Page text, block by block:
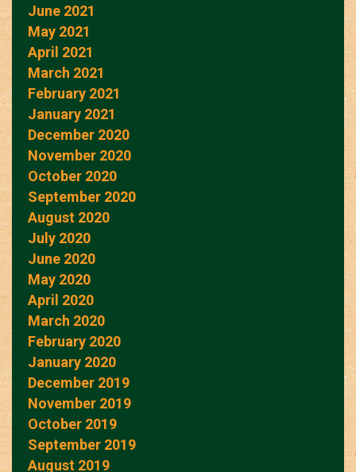
June 2021
May 2021
April 2021
March 2021
February 2021
January 2021
December 2020
November 2020
October 2020
September 2020
August 2020
July 2020
June 2020
May 2020
April 2020
March 2020
February 2020
January 2020
December 2019
November 2019
October 2019
September 2019
August 2019